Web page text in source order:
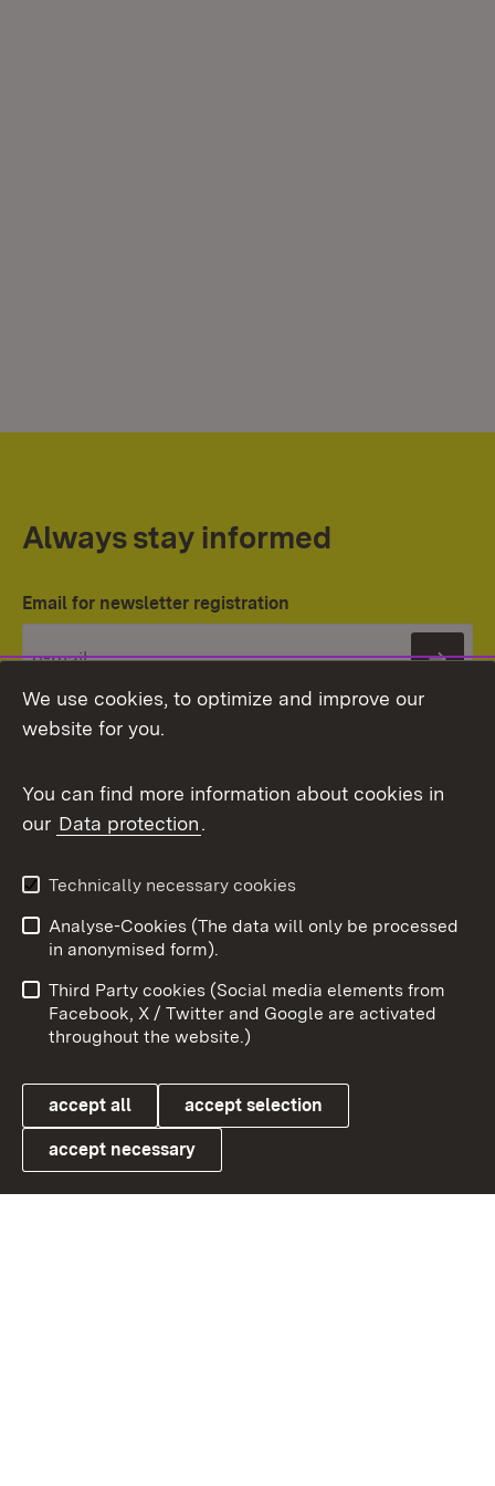
Always stay informed
Email for newsletter registration
Topic overview
Link zum Landesportal
User information
Data protection
Cookies
To
We use cookies, to optimize and improve our
website for you.
You can find more information about cookies in
our Data protection.
Technically necessary cookies
Analyse-Cookies (The data will only be processed
in anonymised form).
Third Party cookies (Social media elements from
Facebook, X / Twitter and Google are activated
throughout the website.)
accept all accept selection
accept necessary